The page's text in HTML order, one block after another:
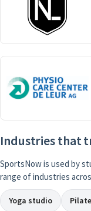
Industries that
SportsNow is used by
range of industries
Yoga studio